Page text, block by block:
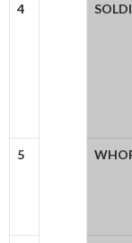
4
5